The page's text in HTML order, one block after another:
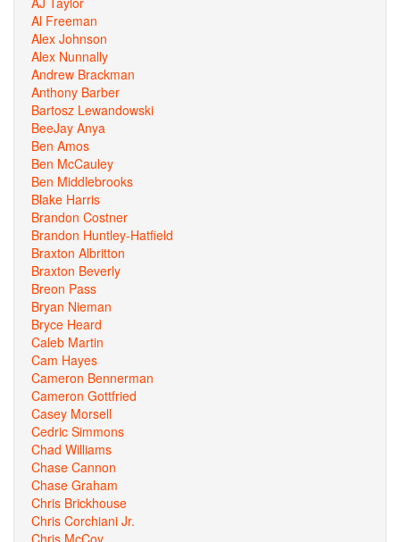
Al Freeman
Alex Johnson
Alex Nunnally
Andrew Brackman
Anthony Barber
Bartosz Lewandowski
BeeJay Anya
Ben Amos
Ben McCauley
Ben Middlebrooks
Blake Harris
Brandon Costner
Brandon Huntley-Hatfield
Braxton Albritton
Braxton Beverly
Breon Pass
Bryan Nieman
Bryce Heard
Caleb Martin
Cam Hayes
Cameron Bennerman
Cameron Gottfried
Casey Morsell
Cedric Simmons
Chad Williams
Chase Cannon
Chase Graham
Chris Brickhouse
Chris Corchiani Jr.
Chris McCoy